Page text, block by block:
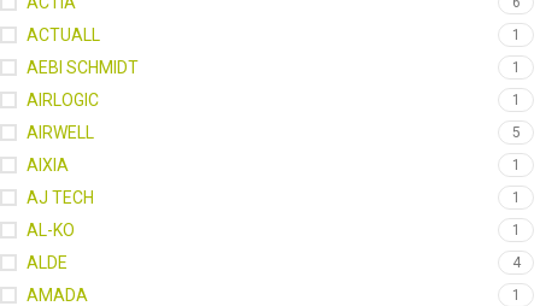
ACTUALL 1
AEBI SCHMIDT 1
AIRLOGIC 1
AIRWELL 5
AIXIA 1
AJ TECH 1
AL-KO 1
ALDE 4
AMADA 1